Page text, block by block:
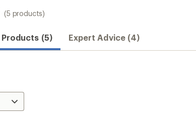
(5 products)
Products (5) Expert Advice (4)